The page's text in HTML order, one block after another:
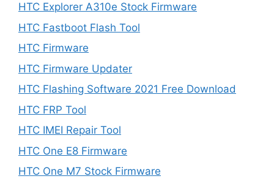
HTC Explorer A310e Stock Firmware
HTC Fastboot Flash Tool
HTC Firmware
HTC Firmware Updater
HTC Flashing Software 2021 Free Download
HTC FRP Tool
HTC IMEI Repair Tool
HTC One E8 Firmware
HTC One M7 Stock Firmware